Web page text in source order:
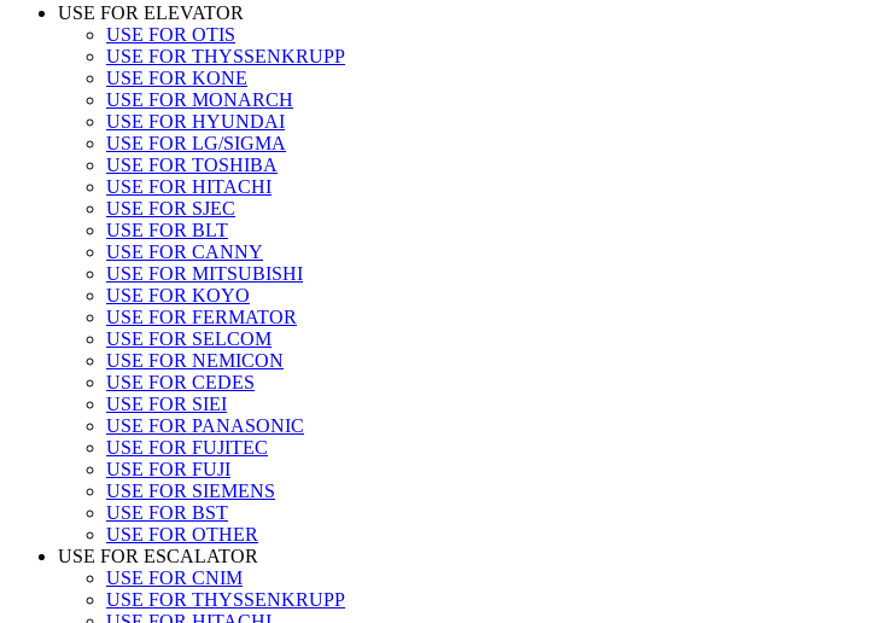
USE FOR ELEVATOR
USE FOR OTIS
USE FOR THYSSENKRUPP
USE FOR KONE
USE FOR MONARCH
USE FOR HYUNDAI
USE FOR LG/SIGMA
USE FOR TOSHIBA
USE FOR HITACHI
USE FOR SJEC
USE FOR BLT
USE FOR CANNY
USE FOR MITSUBISHI
USE FOR KOYO
USE FOR FERMATOR
USE FOR SELCOM
USE FOR NEMICON
USE FOR CEDES
USE FOR SIEI
USE FOR PANASONIC
USE FOR FUJITEC
USE FOR FUJI
USE FOR SIEMENS
USE FOR BST
USE FOR OTHER
USE FOR ESCALATOR
USE FOR CNIM
USE FOR THYSSENKRUPP